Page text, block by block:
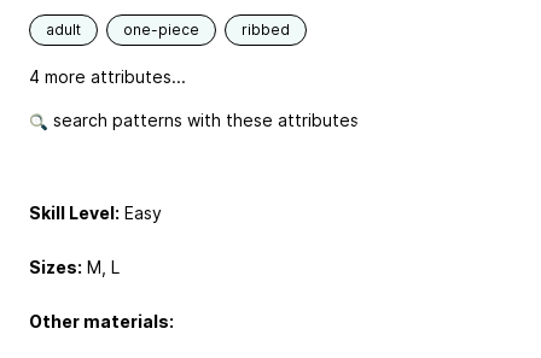
adult one-piece ribbed
4 more attributes...
search patterns with these attributes
Skill Level: Easy
Sizes: M, L
Other materials: